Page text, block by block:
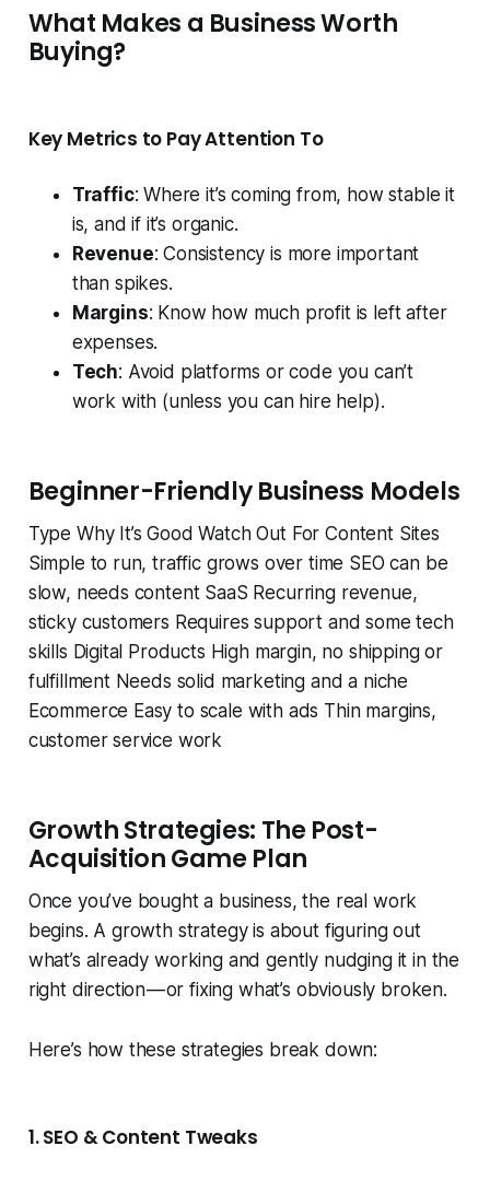
What Makes a Business Worth
Buying?
Key Metrics to Pay Attention To
Traffic: Where it’s coming from, how stable it
is, and if it’s organic.
Revenue: Consistency is more important
than spikes.
Margins: Know how much profit is left after
expenses.
Tech: Avoid platforms or code you can’t
work with (unless you can hire help).
Beginner-Friendly Business Models
Type Why It’s Good Watch Out For Content Sites
Simple to run, traffic grows over time SEO can be
slow, needs content SaaS Recurring revenue,
sticky customers Requires support and some tech
skills Digital Products High margin, no shipping or
fulfillment Needs solid marketing and a niche
Ecommerce Easy to scale with ads Thin margins,
customer service work
Growth Strategies: The Post-
Acquisition Game Plan
Once you’ve bought a business, the real work
begins. A growth strategy is about figuring out
what’s already working and gently nudging it in the
right direction — or fixing what’s obviously broken.
Here’s how these strategies break down:
1. SEO & Content Tweaks